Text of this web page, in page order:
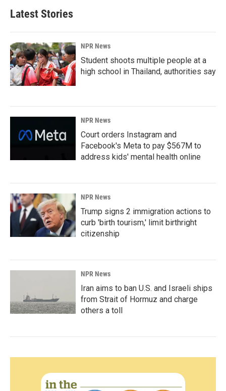
Latest Stories
NPR News
Student shoots multiple people at a
high school in Thailand, authorities say
NPR News
Court orders Instagram and
Facebook's Meta to pay $567M to
address kids' mental health online
NPR News
Trump signs 2 immigration actions to
curb 'birth tourism,' limit birthright
citizenship
NPR News
Iran aims to ban U.S. and Israeli ships
from Strait of Hormuz and charge
others a toll